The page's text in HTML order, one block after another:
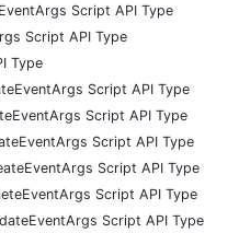
Script API Type
Script API Type
Type
Script API Type
Script API Type
Script API Type
Script API Type
Script API Type
Script API Type